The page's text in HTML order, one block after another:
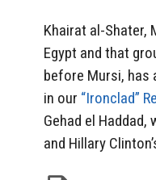
Khairat al-Shater,
Egypt and that
before Mursi, has
in our “Ironclad”
Gehad el
and Hillary